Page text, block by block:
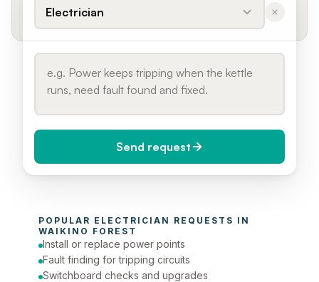
Electrician
Today (Urgent)
Phone number
Send request
POPULAR ELECTRICIAN
WAIKINO FOREST
Install or replace power points
Fault finding for tripping circuits
Switchboard checks and upgrades